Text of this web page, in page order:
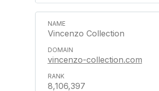
Vincenzo Collection
vincenzo-collection.com
8,106,397